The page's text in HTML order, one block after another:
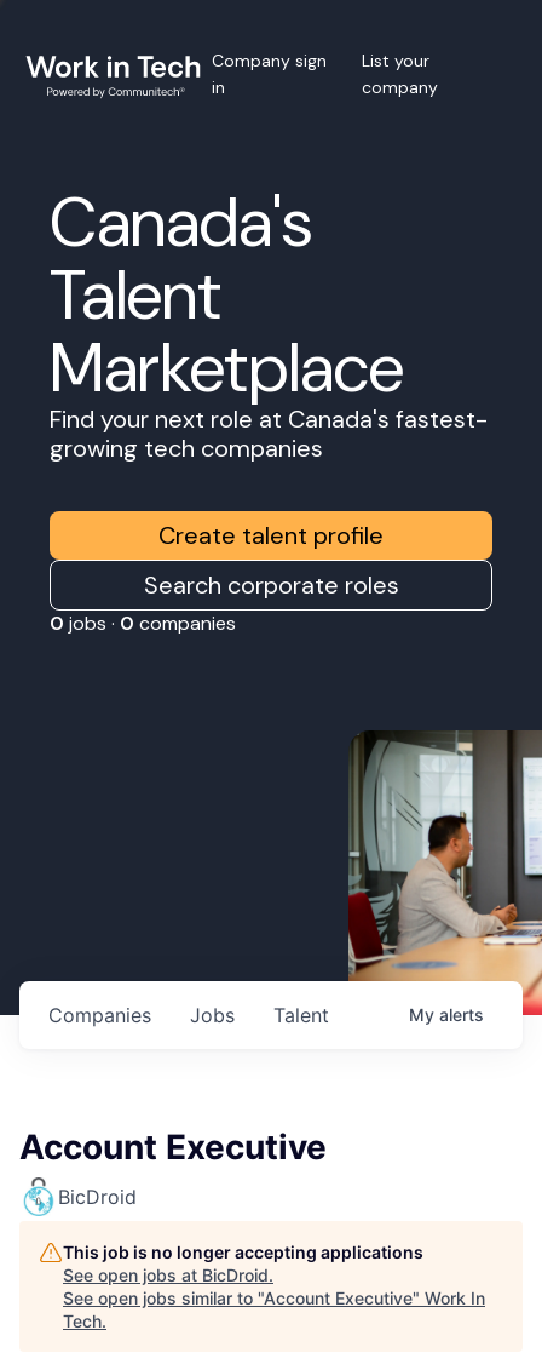
Company sign
in
List your
company
Canada's
Talent
Marketplace
Find your next role at Canada's fastest-
growing tech companies
Create talent profile
Search corporate roles
0 jobs · 0 companies
Jobs
Companies Talent My alerts
Account Executive
BicDroid
This job is no longer accepting applications
See open jobs at BicDroid.
See open jobs similar to "Account Executive" Work In
Tech.